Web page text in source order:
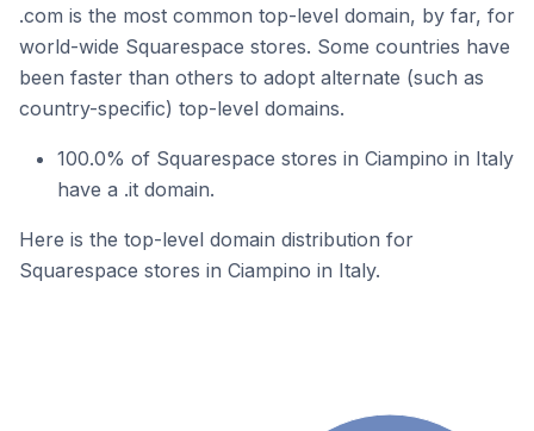
.com is the most common top-level domain, by far, for
world-wide Squarespace stores. Some countries have
been faster than others to adopt alternate (such as
country-specific) top-level domains.
100.0% of Squarespace stores in Ciampino in Italy
have a .it domain.
Here is the top-level domain distribution for
Squarespace stores in Ciampino in Italy.